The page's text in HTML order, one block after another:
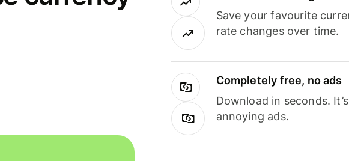
Save your favourite
rate changes over time.
Completely free, no ads
Download in seconds.
annoying ads.